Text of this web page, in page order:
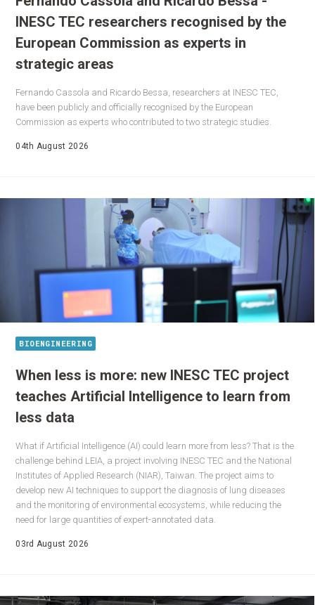
INESC TEC researchers recognised by the
European Commission as experts in
strategic areas
Fernando Cassola and Ricardo Bessa, researchers at INESC TEC,
have been publicly and officially recognised by the European
Commission as experts who contributed to two strategic studies.
04th August 2026
BIOENGINEERING
When less is more: new INESC TEC project
teaches Artificial Intelligence to learn from
less data
What if Artificial Intelligence (AI) could learn more from less? That is the
challenge behind LEIA, a project involving INESC TEC and the National
Institutes of Applied Research (NIAR), Taiwan. The project aims to
develop new AI techniques to support the diagnosis of lung diseases
and the monitoring of environmental ecosystems, while reducing the
need for large quantities of expert-annotated data.
03rd August 2026